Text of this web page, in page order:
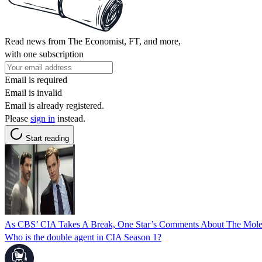
Read news from The Economist, FT, and more,
with one subscription
Email is required
Email is invalid
Email is already registered.
Please sign in instead.
Start reading
As CBS’ CIA Takes A Break, One Star’s Comments About The
Who is the double agent in CIA Season 1?